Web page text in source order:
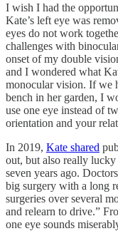
I wish I had the
Kate’s left eye was
eyes do not work
challenges with
onset of my double
and I wondered what
monocular vision. If we
bench in her garden, I
use one eye instead of
orientation and your
In 2019, Kate shared
out, but also really lucky
seven years ago.
big surgery with a long
surgeries over several
and relearn to drive.”
one eye sounds